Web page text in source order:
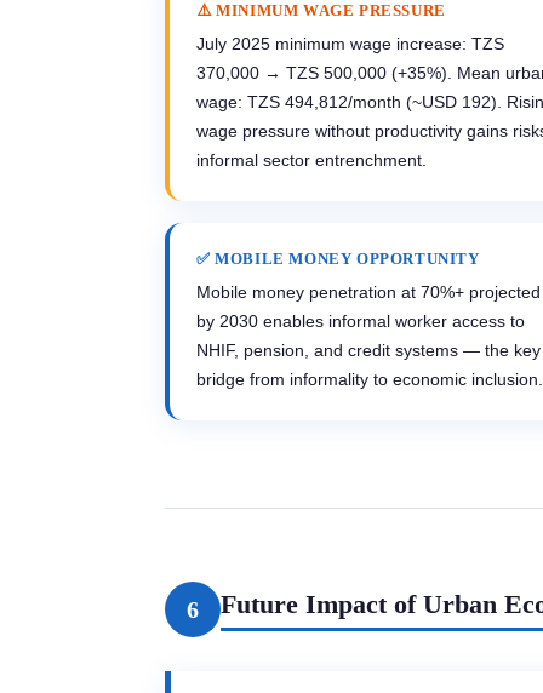
⚠️ MINIMUM WAGE PRESSURE
July 2025 minimum wage increase: TZS
370,000 → TZS 500,000 (+35%). Mean
wage: TZS 494,812/month (~USD 192).
wage pressure without productivity gains
informal sector entrenchment.
✅ MOBILE MONEY OPPORTUNITY
Mobile money penetration at 70%+ projected
by 2030 enables informal worker access to
NHIF, pension, and credit systems — the key
bridge from informality to economic inclusion.
6 Future Impact of Urban